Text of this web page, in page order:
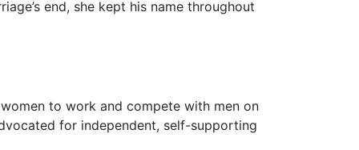
end, she kept his name throughout
to work and compete with men on
for independent, self-supporting